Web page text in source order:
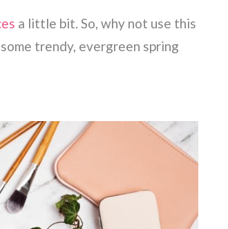
a little bit. So, why not use this
trendy, evergreen spring